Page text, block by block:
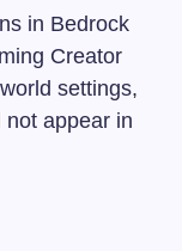
in Bedrock
Creator
settings,
appear in